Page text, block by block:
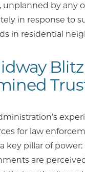
unplanned by any
in response to
in residential
Blitz
for law
key pillar of power:
are